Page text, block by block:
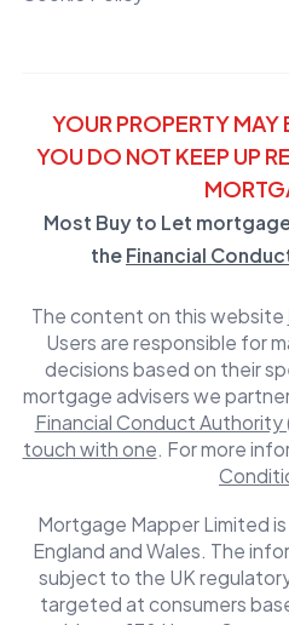
YOUR PROPERTY MAY
YOU DO NOT KEEP UP
Most Buy to Let
the Financial
The content on this website
Users are responsible for
decisions based on their
mortgage advisers we
Financial Conduct Authority
touch with one. For more
Mortgage Mapper Limited
England and Wales. The
subject to the UK
targeted at consumers